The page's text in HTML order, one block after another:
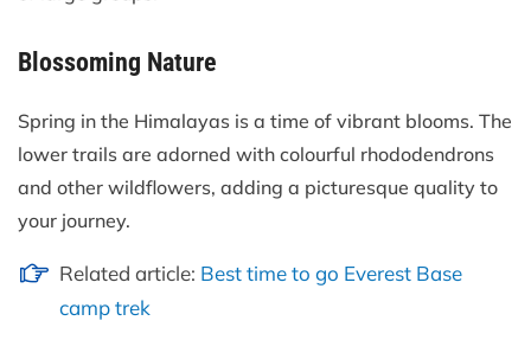
Blossoming Nature
Spring in the Himalayas is a time of vibrant blooms. The
lower trails are adorned with colourful rhododendrons
and other wildflowers, adding a picturesque quality to
your journey.
Related article: Best time to go Everest Base
camp trek